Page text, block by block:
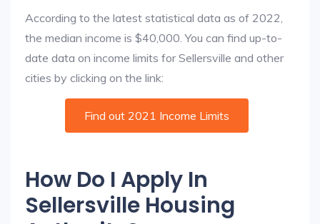
According to the latest statistical data as of 2022,
the median income is $40,000. You can find up-to-
date data on income limits for Sellersville and other
cities by clicking on the link:
Find out 2021 Income Limits
How Do I Apply In
Sellersville Housing